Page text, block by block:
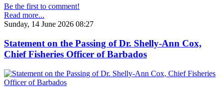
Be the first to comment!
Read more...
Sunday, 14 June 2026 08:27
Statement on the Passing of Dr. Shelly-Ann Cox,
Chief Fisheries Officer of Barbados